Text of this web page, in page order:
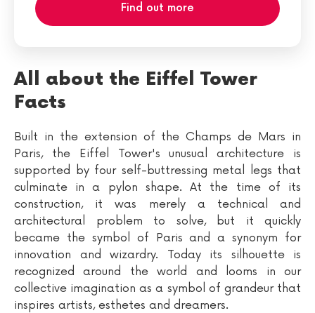
Find out more
All about the Eiffel Tower
Facts
Built in the extension of the Champs de Mars in
Paris, the Eiffel Tower's unusual architecture is
supported by four self-buttressing metal legs that
culminate in a pylon shape. At the time of its
construction, it was merely a technical and
architectural problem to solve, but it quickly
became the symbol of Paris and a synonym for
innovation and wizardry. Today its silhouette is
recognized around the world and looms in our
collective imagination as a symbol of grandeur that
inspires artists, esthetes and dreamers.